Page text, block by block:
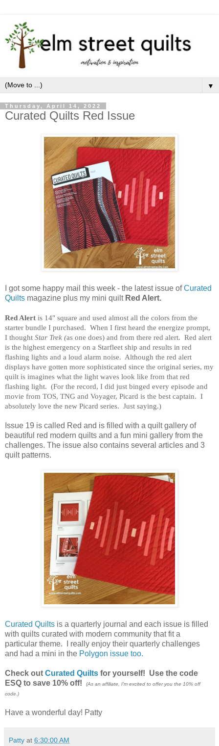
▼
Thursday, April 14, 2022
Curated Quilts Red Issue
I got some happy mail this week - the latest issue ofCurated
Quilts magazine plus my mini quilt Red Alert.
Red Alert is 14" square and used almost all the colors from the
starter bundle I purchased. When I first heard the energize prompt,
I thought Star Trek (as one does) and from there red alert. Red alert
is the highest emergency on a Starfleet ship and results in red
flashing lights and a loud alarm noise. Although the red alert
displays have gotten more sophisticated since the original series, my
quilt is imagines what the light waves look like from that red
flashing light. (For the record, I did just binged every episode and
movie from TOS, TNG and Voyager, Picard is the best captain. I
absolutely love the new Picard series. Just saying.)
Issue 19 is called Red and is filled with a quilt gallery of
beautiful red modern quilts and a fun mini gallery from the
challenges. The issue also contains several articles and 3
quilt patterns.
Curated Quilts is a quarterly journal and each issue is filled
with quilts curated with modern community that fit a
particular theme. I really enjoy their quarterly challenges
and had a mini in the Polygon issue too.
Check out Curated Quilts for yourself! Use the code
ESQ to save 10% off!
(As an affiliate, I'm excited to offer you the 10% off
code.)
Have a wonderful day! Patty
Patty at 6:30:00 AM